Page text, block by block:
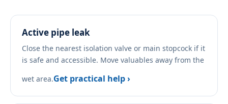
Active pipe leak
Close the nearest isolation valve or main stopcock if it
is safe and accessible. Move valuables away from the
wet area.Get practical help ›